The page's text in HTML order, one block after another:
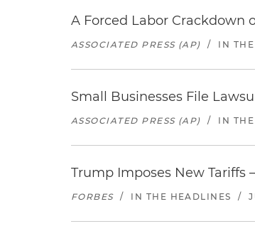
A Forced Labor Crackdown
ASSOCIATED PRESS (AP) / IN
Small Businesses File
ASSOCIATED PRESS (AP) / IN
Trump Imposes New Tariffs
FORBES / IN THE HEADLINES /